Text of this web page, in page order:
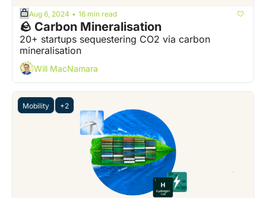
Aug 6, 2024 • 16 min read
🪨 Carbon Mineralisation
20+ startups sequestering CO2 via carbon
mineralisation
Will MacNamara
Mobility +2